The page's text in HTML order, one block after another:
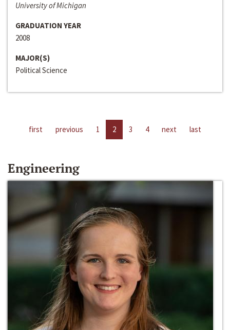
University of Michigan
GRADUATION YEAR
2008
MAJOR(S)
Political Science
first previous 1 2 3 4 next last
Engineering